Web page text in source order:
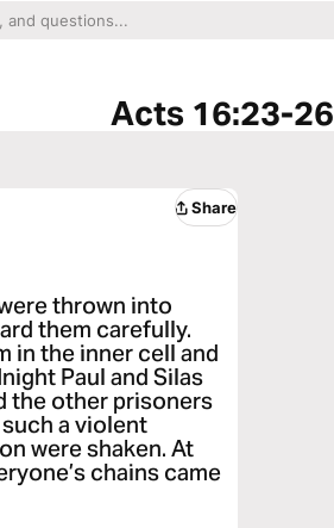
Acts 16:23-26
Share
thrown into
them carefully.
in the inner cell and
Paul and Silas
the other prisoners
a violent
were shaken. At
chains came